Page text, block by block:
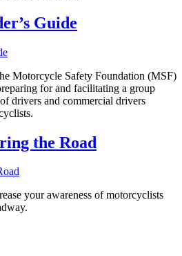
Guide
Motorcycle Safety Foundation (MSF)
for and facilitating a group
drivers and commercial drivers
the Road
your awareness of motorcyclists